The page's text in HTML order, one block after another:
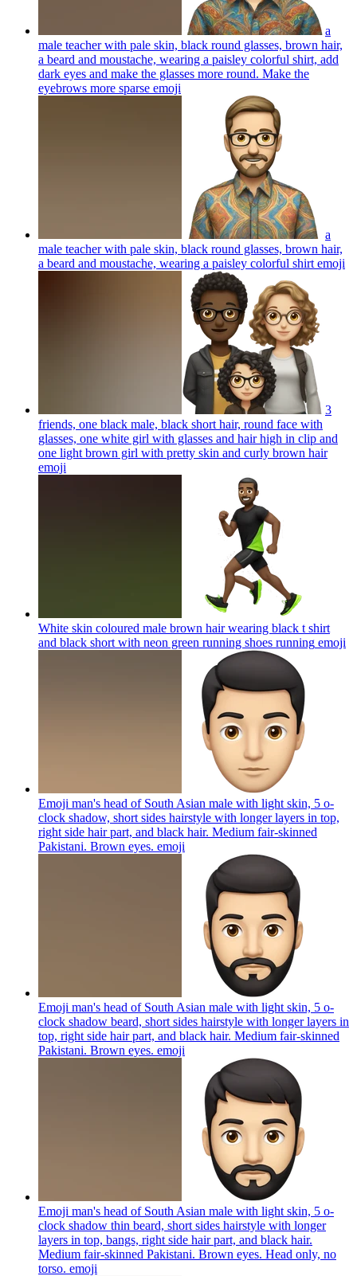
a
male teacher with pale skin, black round glasses, brown hair,
a beard and moustache, wearing a paisley colorful shirt, add
dark eyes and make the glasses more round. Make the
eyebrows more sparse emoji
a
male teacher with pale skin, black round glasses, brown hair,
a beard and moustache, wearing a paisley colorful shirt emoji
3
friends, one black male, black short hair, round face with
glasses, one white girl with glasses and hair high in clip and
one light brown girl with pretty skin and curly brown hair
emoji
White skin coloured male brown hair wearing black t shirt
and black short with neon green running shoes running emoji
Emoji man's head of South Asian male with light skin, 5 o-
clock shadow, short sides hairstyle with longer layers in top,
right side hair part, and black hair. Medium fair-skinned
Pakistani. Brown eyes. emoji
Emoji man's head of South Asian male with light skin, 5 o-
clock shadow beard, short sides hairstyle with longer layers in
top, right side hair part, and black hair. Medium fair-skinned
Pakistani. Brown eyes. emoji
Emoji man's head of South Asian male with light skin, 5 o-
clock shadow thin beard, short sides hairstyle with longer
layers in top, bangs, right side hair part, and black hair.
Medium fair-skinned Pakistani. Brown eyes. Head only, no
torso. emoji